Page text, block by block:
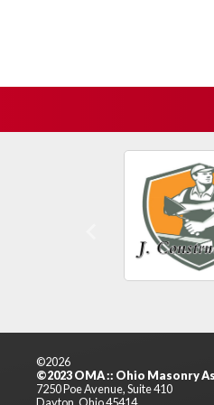
Previous
©2026
©2023 OMA :: Ohio Masonry
7250 Poe Avenue, Suite 410